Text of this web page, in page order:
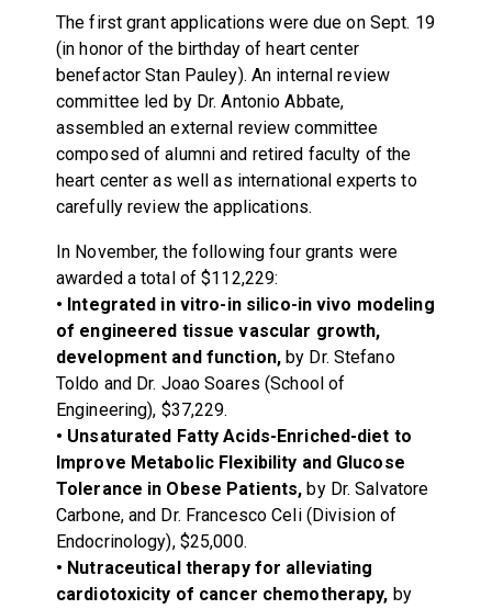
The first grant applications were due on Sept. 19
(in honor of the birthday of heart center
benefactor Stan Pauley). An internal review
committee led by Dr. Antonio Abbate,
assembled an external review committee
composed of alumni and retired faculty of the
heart center as well as international experts to
carefully review the applications.
In November, the following four grants were
awarded a total of $112,229:
• Integrated in vitro-in silico-in vivo modeling
of engineered tissue vascular growth,
development and function,by Dr. Stefano
Toldo and Dr. Joao Soares (School of
Engineering), $37,229.
• Unsaturated Fatty Acids-Enriched-diet to
Improve Metabolic Flexibility and Glucose
Tolerance in Obese Patients, by Dr. Salvatore
Carbone, and Dr. Francesco Celi (Division of
Endocrinology), $25,000.
• Nutraceutical therapy for alleviating
cardiotoxicity of cancer chemotherapy, by